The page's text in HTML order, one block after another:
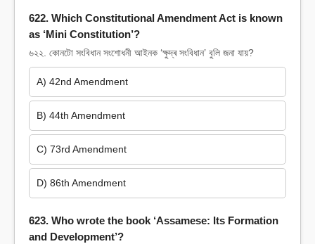
622. Which Constitutional Amendment Act is known
as ‘Mini Constitution’?
৬২২. কোনটো সংবিধান সংশোধনী আইনক ‘ক্ষুদ্ৰ সংবিধান’ বুলি জনা যায়?
A) 42nd Amendment
B) 44th Amendment
C) 73rd Amendment
D) 86th Amendment
623. Who wrote the book ‘Assamese: Its Formation
and Development’?